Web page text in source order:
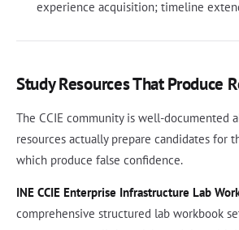
experience acquisition; timeline
Study Resources That Produce
The CCIE community is well-documented
resources actually prepare candidates for
which produce false confidence.
INE CCIE Enterprise Infrastructure Lab
comprehensive structured lab workbook